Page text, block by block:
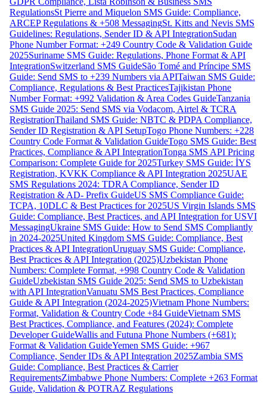
RegulationsSt Pierre and Miquelon SMS Guide: Compliance,
ARCEP Regulations & +508 MessagingSt. Kitts and Nevis SMS
Guidelines: Regulations, Sender ID & API IntegrationSudan
Phone Number Format: +249 Country Code & Validation Guide
2025Suriname SMS Guide: Regulations, Phone Format & API
IntegrationSwitzerland SMS GuideSão Tomé and Príncipe SMS
Guide: Send SMS to +239 Numbers via APITaiwan SMS Guide:
Compliance, Regulations & Best PracticesTajikistan Phone
Number Format: +992 Validation & Area Codes GuideTanzania
SMS Guide 2025: Send SMS via Vodacom, Airtel & TCRA
RegistrationThailand SMS Guide: NBTC & PDPA Compliance,
Sender ID Registration & API SetupTogo Phone Numbers: +228
Country Code Format & Validation GuideTogo SMS Guide: Best
Practices, Compliance & API IntegrationTonga SMS API Pricing
Comparison: Complete Guide for 2025Turkey SMS Guide: İYS
Registration, KVKK Compliance & API Integration 2025UAE
SMS Regulations 2024: TDRA Compliance, Sender ID
Registration & AD- Prefix GuideUS SMS Compliance Guide:
TCPA, 10DLC & Best Practices for 2025US Virgin Islands SMS
Guide: Compliance, Best Practices, and API Integration for USVI
MessagingUkraine SMS Guide: How to Send SMS Compliantly
in 2024-2025United Kingdom SMS Guide: Compliance, Best
Practices & API IntegrationUruguay SMS Guide: Compliance,
Best Practices & API Integration (2025)Uzbekistan Phone
Numbers: Complete Format, +998 Country Code & Validation
GuideUzbekistan SMS Guide 2025: Send SMS to Uzbekistan
with API IntegrationVanuatu SMS Best Practices, Compliance
Guide & API Integration (2024-2025)Vietnam Phone Numbers:
Format, Validation & Country Code +84 GuideVietnam SMS
Best Practices, Compliance, and Features (2024): Complete
Developer GuideWallis and Futuna Phone Numbers (+681):
Format & Validation GuideYemen SMS Guide: +967
Compliance, Sender IDs & API Integration 2025Zambia SMS
Guide: Compliance, Best Practices & Carrier
RequirementsZimbabwe Phone Numbers: Complete +263 Format
Guide, Validation & POTRAZ Regulations